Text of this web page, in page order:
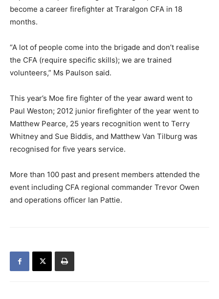
become a career firefighter at Traralgon CFA in 18
months.
“A lot of people come into the brigade and don’t realise
the CFA (require specific skills); we are trained
volunteers,” Ms Paulson said.
This year’s Moe fire fighter of the year award went to
Paul Weston; 2012 junior firefighter of the year went to
Matthew Pearce, 25 years recognition went to Terry
Whitney and Sue Biddis, and Matthew Van Tilburg was
recognised for five years service.
More than 100 past and present members attended the
event including CFA regional commander Trevor Owen
and operations officer Ian Pattie.